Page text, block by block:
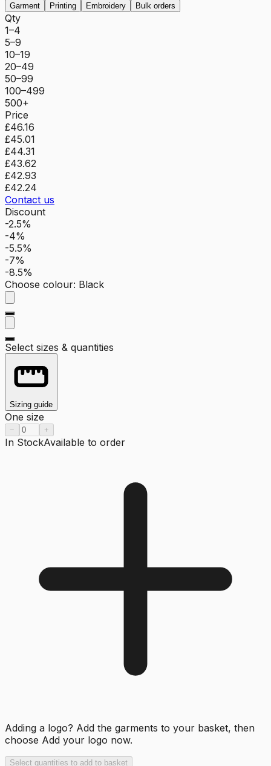
Garment Printing Embroidery Bulk orders
Qty
1–4
5–9
10–19
20–49
50–99
100–499
500+
Price
£46.16
£45.01
£44.31
£43.62
£42.93
£42.24
Contact us
Discount
-2.5%
-4%
-5.5%
-7%
-8.5%
Choose colour: Black
Select sizes & quantities
Sizing guide
One size
− +
In StockAvailable to order
Adding a logo? Add the garments to your basket, then
choose Add your logo now.
Select quantities to add to basket